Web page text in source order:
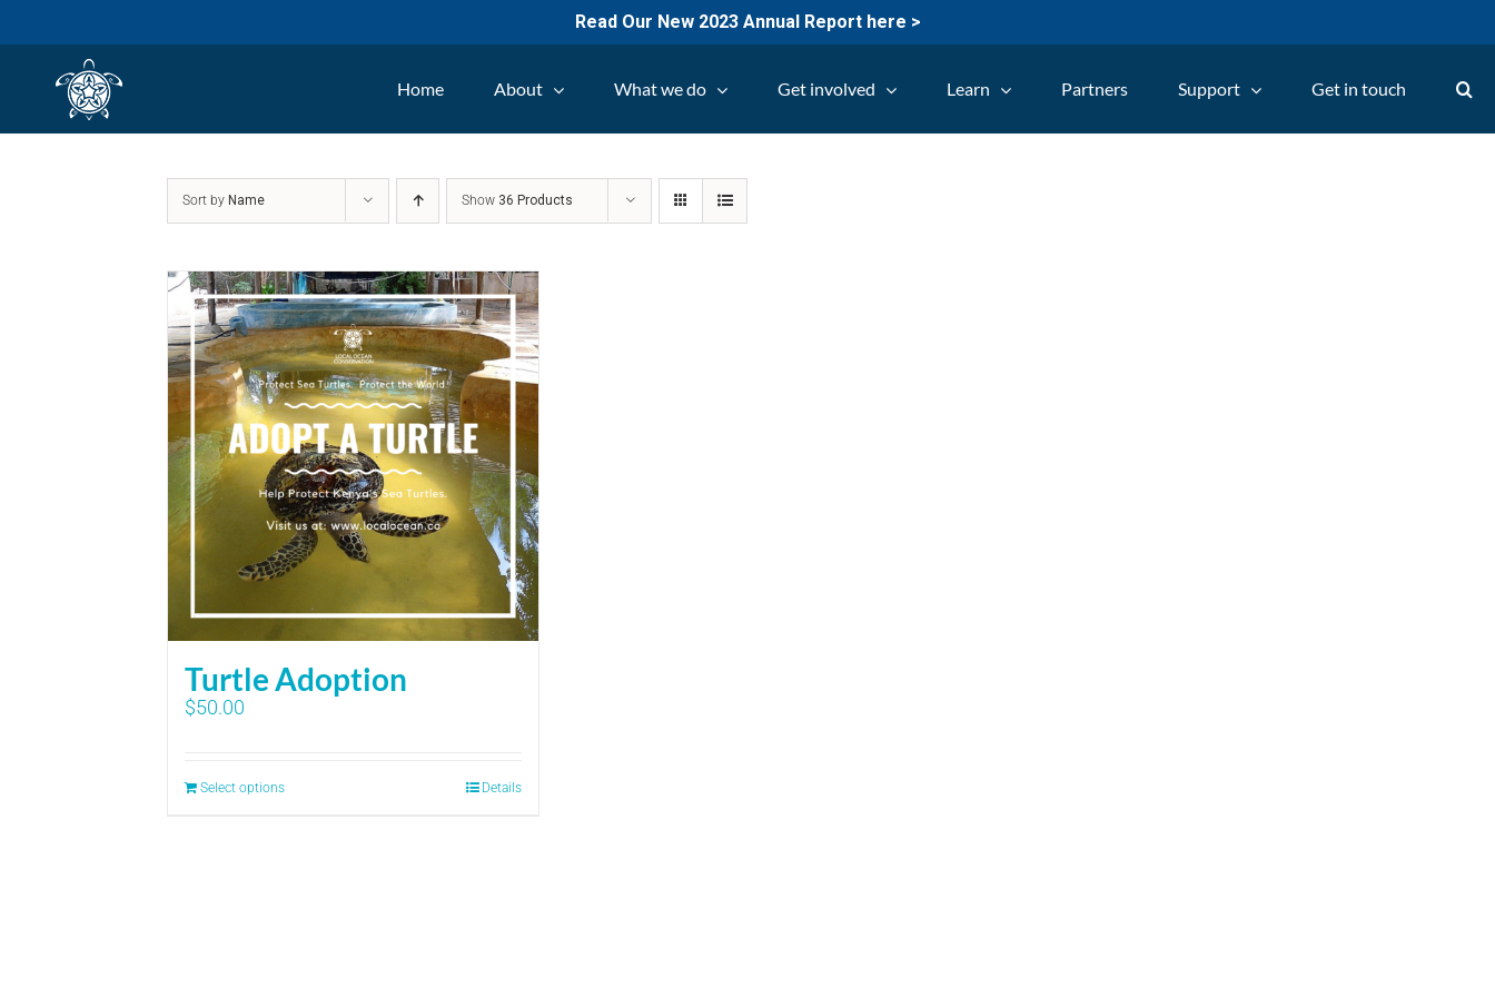
Read Our New 2023 Annual Report here >
Home About What we do Get involved Learn Partners Support Get in touch
Sort by Name Show 36 Products
Turtle Adoption
$50.00
Select options Details